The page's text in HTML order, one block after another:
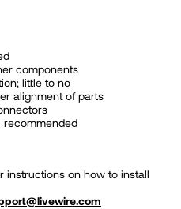
components
little to no
alignment of parts
recommended
instructions on how to install